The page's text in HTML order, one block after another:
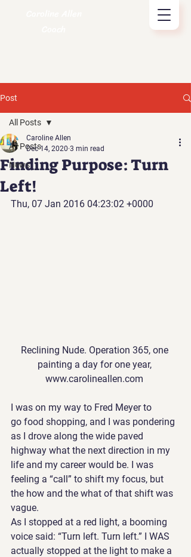
Post
All Posts
News
All Posts
Finding Purpose: Turn
Left!
Caroline Allen
Dec 14, 2020 3 min read
Thu, 07 Jan 2016 04:23:02 +0000
Reclining Nude. Operation 365, one
painting a day for one year,
www.carolineallen.com
I was on my way to Fred Meyer to
go food shopping, and I was pondering
as I drove along the wide paved
highway what the next direction in my
life and my career would be. I was
feeling a “call” to shift my focus, but
the how and the what of that shift was
vague.
As I stopped at a red light, a booming
voice said: “Turn left. Turn left.” I WAS
actually stopped at the light to make a